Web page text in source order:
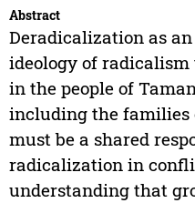
Abstract
Deradicalization as
ideology of
in the people of
including the families
must be a shared
radicalization in
understanding that